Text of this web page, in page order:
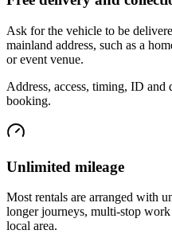
Ask for the vehicle to be
mainland address, such as a
or event venue.
Address, access, timing, ID and
booking.
Unlimited mileage
Most rentals are arranged with
longer journeys, multi-stop
local area.